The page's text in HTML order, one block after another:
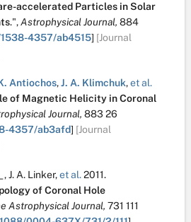
accelerated Particles in Solar
.",Astrophysical Journal, 884
4357/ab4515] [Journal
Antiochos,J. A. Klimchuk,et al.
of Magnetic Helicity in Coronal
Journal, 883 26
4357/ab3afd] [Journal
,J. A. Linker,et al.2011.
of Coronal Hole
Astrophysical Journal, 731 111